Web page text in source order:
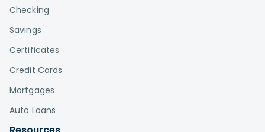
Checking
Savings
Certificates
Credit Cards
Mortgages
Auto Loans